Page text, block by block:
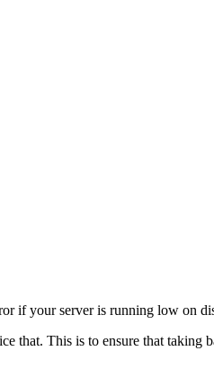
if your server is running low on
that. This is to ensure that taking